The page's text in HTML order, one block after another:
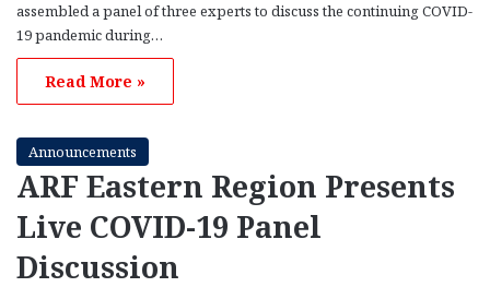
assembled a panel of three experts to discuss the continuing COVID-
19 pandemic during…
Read More »
Announcements
ARF Eastern Region Presents
Live COVID-19 Panel
Discussion